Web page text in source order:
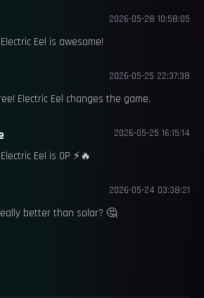
2026-05-28 10:58:05
Eel is awesome!
2026-05-25 22:37:38
Electric Eel changes the game.
2026-05-25 16:15:14
Eel is OP ⚡️🔥
2026-05-24 03:38:21
better than solar? 🤔